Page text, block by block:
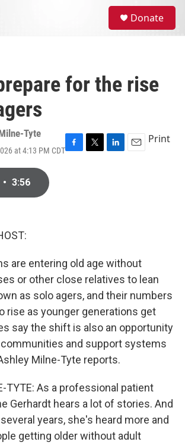
Donate
for the rise
Tyte
at 4:13 PM CDTF
T
L
E
Print
• 3:56
are entering old age without
or other close relatives to lean
as solo agers, and their numbers
rise as younger generations get
say the shift is also an opportunity
and support systems
Milne-Tyte reports.
TYTE: As a professional patient
Gerhardt hears a lot of stories. And
years, she's heard more and
getting older without adult